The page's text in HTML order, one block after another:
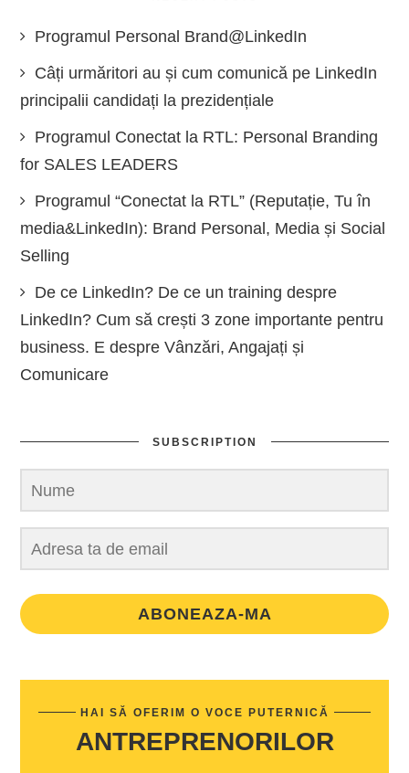
Programul Personal Brand@LinkedIn
Câți urmăritori au și cum comunică pe LinkedIn
principalii candidați la prezidențiale
Programul Conectat la RTL: Personal Branding
for SALES LEADERS
Programul “Conectat la RTL” (Reputație, Tu în
media&LinkedIn): Brand Personal, Media și Social
Selling
De ce LinkedIn? De ce un training despre
LinkedIn? Cum să crești 3 zone importante pentru
business. E despre Vânzări, Angajați și
Comunicare
SUBSCRIPTION
ABONEAZA-MA
HAI SĂ OFERIM O VOCE PUTERNICĂ
ANTREPRENORILOR